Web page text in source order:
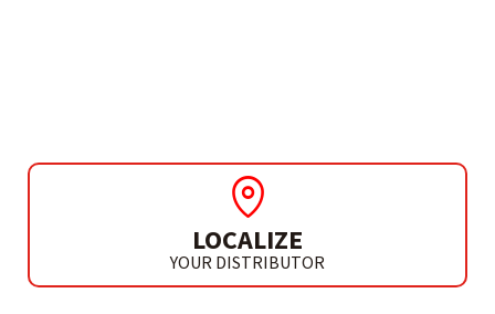
LOCALIZE
YOUR DISTRIBUTOR